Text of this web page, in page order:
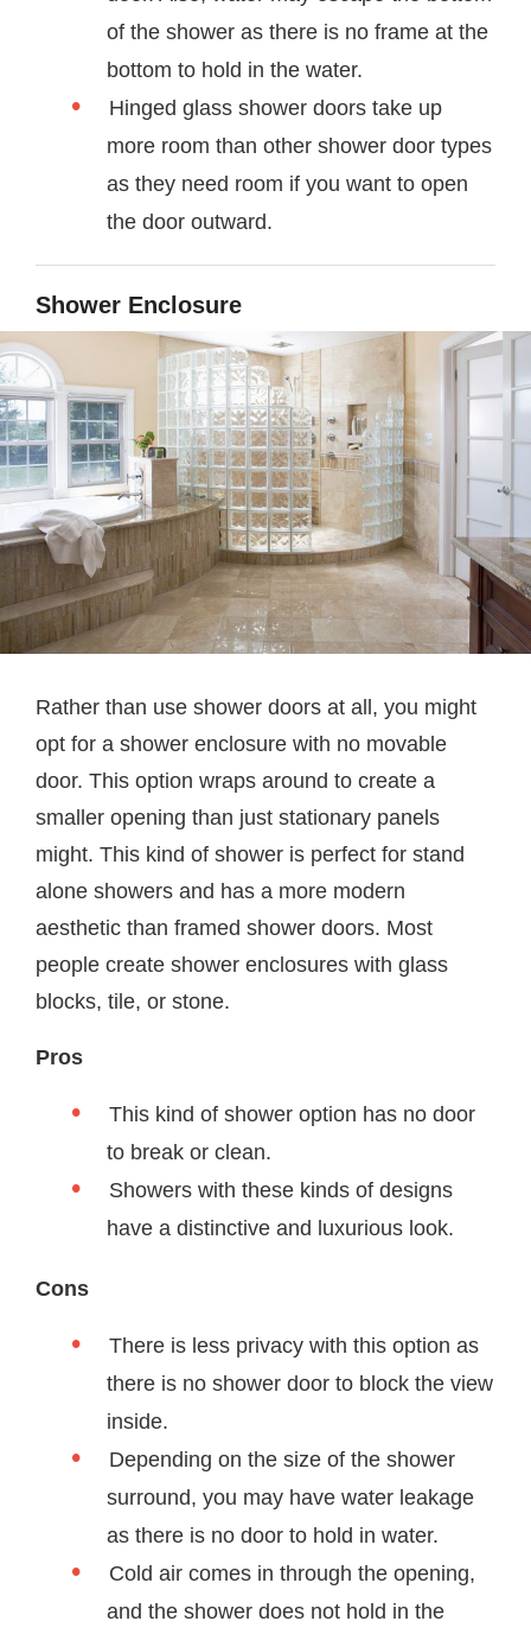
of the shower as there is no frame at the
bottom to hold in the water.
Hinged glass shower doors take up
more room than other shower door types
as they need room if you want to open
the door outward.
Shower Enclosure
Rather than use shower doors at all, you might
opt for a shower enclosure with no movable
door. This option wraps around to create a
smaller opening than just stationary panels
might. This kind of shower is perfect for stand
alone showers and has a more modern
aesthetic than framed shower doors. Most
people create shower enclosures with glass
blocks, tile, or stone.
Pros
This kind of shower option has no door
to break or clean.
Showers with these kinds of designs
have a distinctive and luxurious look.
Cons
There is less privacy with this option as
there is no shower door to block the view
inside.
Depending on the size of the shower
surround, you may have water leakage
as there is no door to hold in water.
Cold air comes in through the opening,
and the shower does not hold in the